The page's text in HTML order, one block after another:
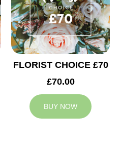
FLORIST CHOICE £70
£70.00
BUY NOW